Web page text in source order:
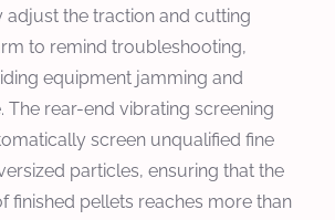
the traction and cutting
to remind troubleshooting,
equipment jamming and
The rear-end vibrating screening
screen unqualified fine
particles, ensuring that the
finished pellets reaches more than